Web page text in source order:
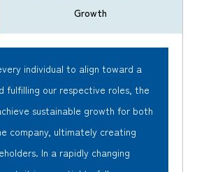
Growth
individual to align toward a
fulfilling our respective roles, the
sustainable growth for both
company, ultimately creating
In a rapidly changing